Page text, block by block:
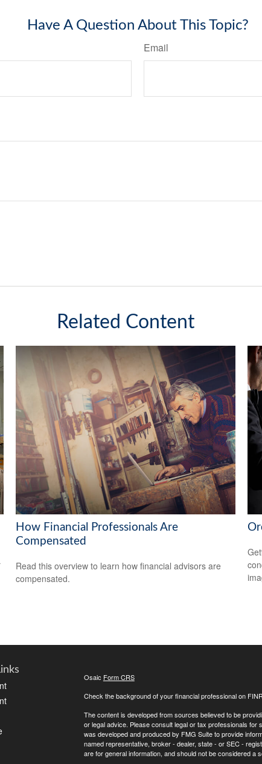
Have A Question About This Topic?
Email
Related Content
How Financial Professionals Are
Compensated
Read this overview to learn how financial advisors are
compensated.
Osaic Form CRS
Check the background of your financial professional on
The content is developed from sources believed to be
or legal advice. Please consult legal or tax professionals
was developed and produced by FMG Suite to provide
named representative, broker - dealer, state - or SEC -
are for general information, and should not be considered a